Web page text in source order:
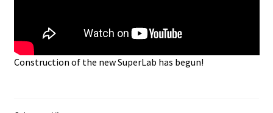
Construction of the new SuperLab has begun!